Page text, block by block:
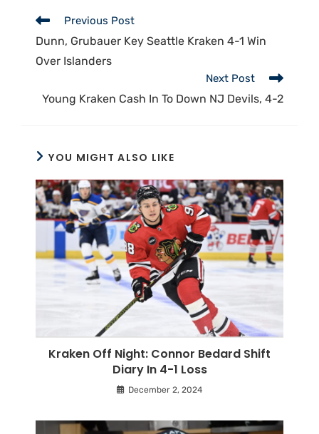
Previous Post
Dunn, Grubauer Key Seattle Kraken 4-1 Win
Over Islanders
Next Post
Young Kraken Cash In To Down NJ Devils, 4-2
YOU MIGHT ALSO LIKE
Kraken Off Night: Connor Bedard Shift
Diary In 4-1 Loss
December 2, 2024